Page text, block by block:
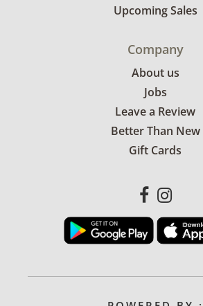
Upcoming Sales
Company
About us
Jobs
Leave a Review
Better Than New
Gift Cards